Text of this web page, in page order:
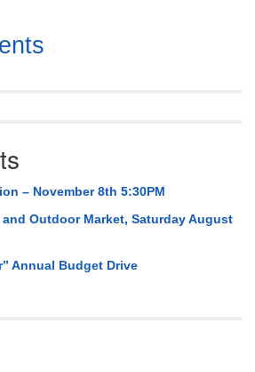
– November 8th 5:30PM
and Outdoor Market, Saturday August
Annual Budget Drive